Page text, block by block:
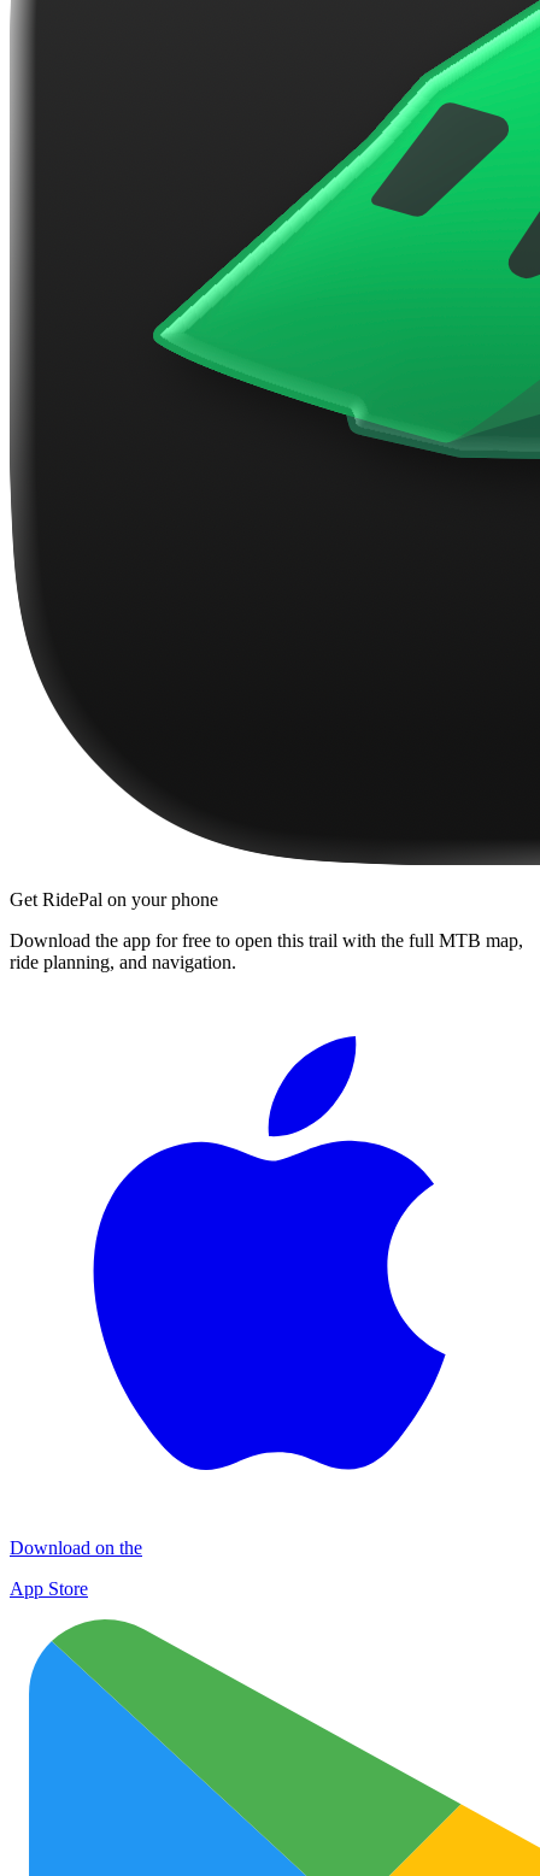
Get RidePal on your phone
Download the app for free to open this trail with the full MTB map,
ride planning, and navigation.
Download on the
App Store